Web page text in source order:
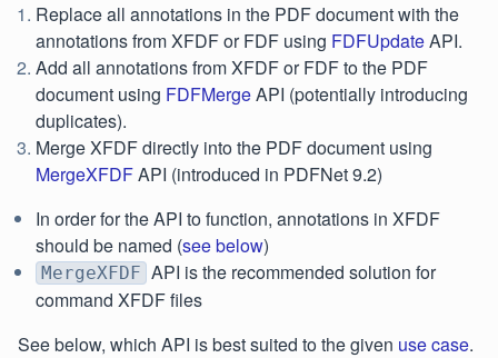
Replace all annotations in the PDF document with the
annotations from XFDF or FDF using FDFUpdateAPI.
Add all annotations from XFDF or FDF to the PDF
document using FDFMergeAPI (potentially introducing
duplicates).
Merge XFDF directly into the PDF document using
MergeXFDFAPI (introduced in PDFNet 9.2)
In order for the API to function, annotations in XFDF
should be named (see below)
MergeXFDF API is the recommended solution for
command XFDF files
See below, which API is best suited to the given use case.